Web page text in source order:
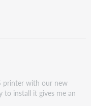
printer with our new
install it gives me an